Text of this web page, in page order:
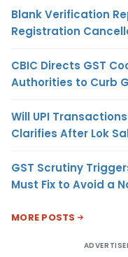
Blank Verification
Registration
CBIC Directs GST
Authorities to Curb
Will UPI
Clarifies After Lok
GST Scrutiny
Must Fix to Avoid a
MORE POSTS